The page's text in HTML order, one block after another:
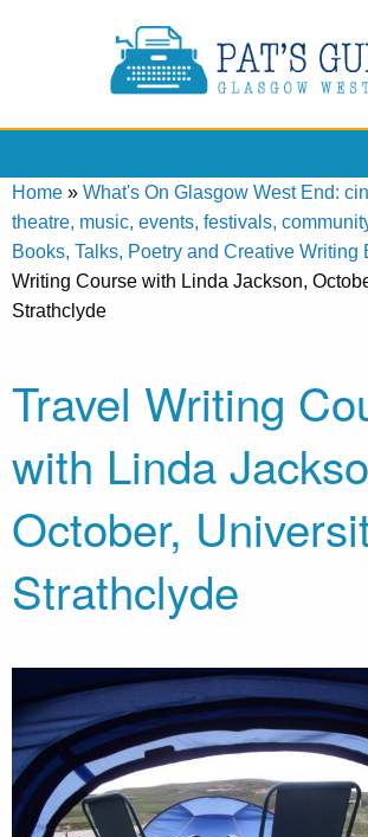
Home » What's On Glasgow West End:
theatre, music, events, festivals,
Books, Talks, Poetry and Creative Writing
Writing Course with Linda Jackson,
Strathclyde
Travel Writing
with Linda
October,
Strathclyde